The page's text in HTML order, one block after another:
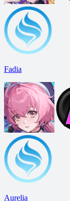
Fadia
Aurelia